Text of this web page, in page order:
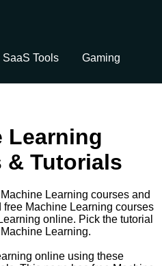
SaaS Tools
Gaming
Learning
& Tutorials
Learning courses and
free Machine Learning courses
online. Pick the tutorial
Learning.
online using these